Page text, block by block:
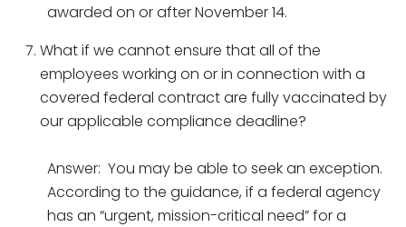
awarded on or after November 14.
What if we cannot ensure that all of the
employees working on or in connection with a
covered federal contract are fully vaccinated by
our applicable compliance deadline?
Answer: You may be able to seek an exception.
According to the guidance, if a federal agency
has an “urgent, mission-critical need” for a